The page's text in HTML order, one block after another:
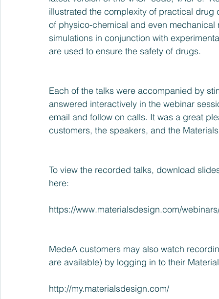
illustrated the complexity of practical
of physico-chemical and even
simulations in conjunction with
are used to ensure the safety of drugs.
Each of the talks were accompanied by
answered interactively in the webinar
email and follow on calls. It was a great
customers, the speakers, and the
To view the recorded talks, download
here:
https://www.materialsdesign.com/
MedeA customers may also watch
are available) by logging in to their
http://my.materialsdesign.com/